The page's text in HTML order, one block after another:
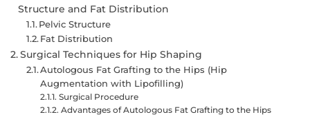
Structure and Fat Distribution
Pelvic Structure
Fat Distribution
Surgical Techniques for Hip Shaping
Autologous Fat Grafting to the Hips (Hip
Augmentation with Lipofilling)
Surgical Procedure
Advantages of Autologous Fat Grafting to the Hips